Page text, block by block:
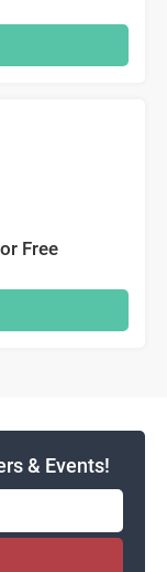
Free
& Events!